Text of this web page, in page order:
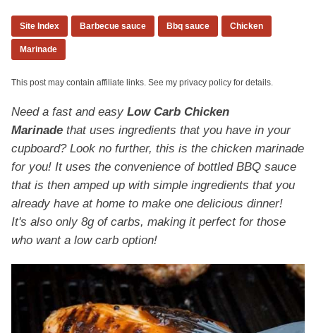
Site Index Barbecue sauce Bbq sauce Chicken
Marinade
This post may contain affiliate links. See my privacy policy for details.
Need a fast and easy Low Carb Chicken
Marinade that uses ingredients that you have in your
cupboard? Look no further, this is the chicken marinade
for you! It uses the convenience of bottled BBQ sauce
that is then amped up with simple ingredients that you
already have at home to make one delicious dinner!
It's also only 8g of carbs, making it perfect for those
who want a low carb option!